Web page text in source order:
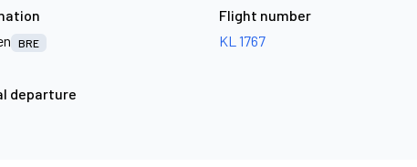
BRE
Flight number
KL 1767
departure